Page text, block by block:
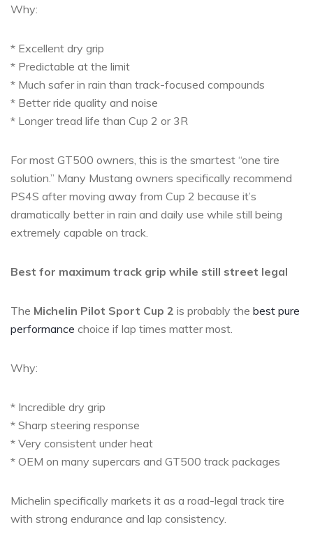
Why:
* Excellent dry grip
* Predictable at the limit
* Much safer in rain than track-focused compounds
* Better ride quality and noise
* Longer tread life than Cup 2 or 3R
For most GT500 owners, this is the smartest “one tire
solution.” Many Mustang owners specifically recommend
PS4S after moving away from Cup 2 because it’s
dramatically better in rain and daily use while still being
extremely capable on track.
Best for maximum track grip while still street legal
The Michelin Pilot Sport Cup 2 is probably the best pure
performance choice if lap times matter most.
Why:
* Incredible dry grip
* Sharp steering response
* Very consistent under heat
* OEM on many supercars and GT500 track packages
Michelin specifically markets it as a road-legal track tire
with strong endurance and lap consistency.